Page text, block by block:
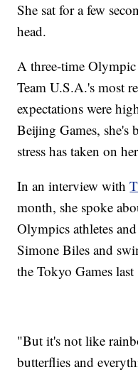
She sat for a few
head.
A three-time
Team U.S.A.'s most
expectations were
Beijing Games, she's
stress has taken on
In an interview with
month, she spoke
Olympics athletes
Simone Biles and
the Tokyo Games last
"But it's not like
butterflies and